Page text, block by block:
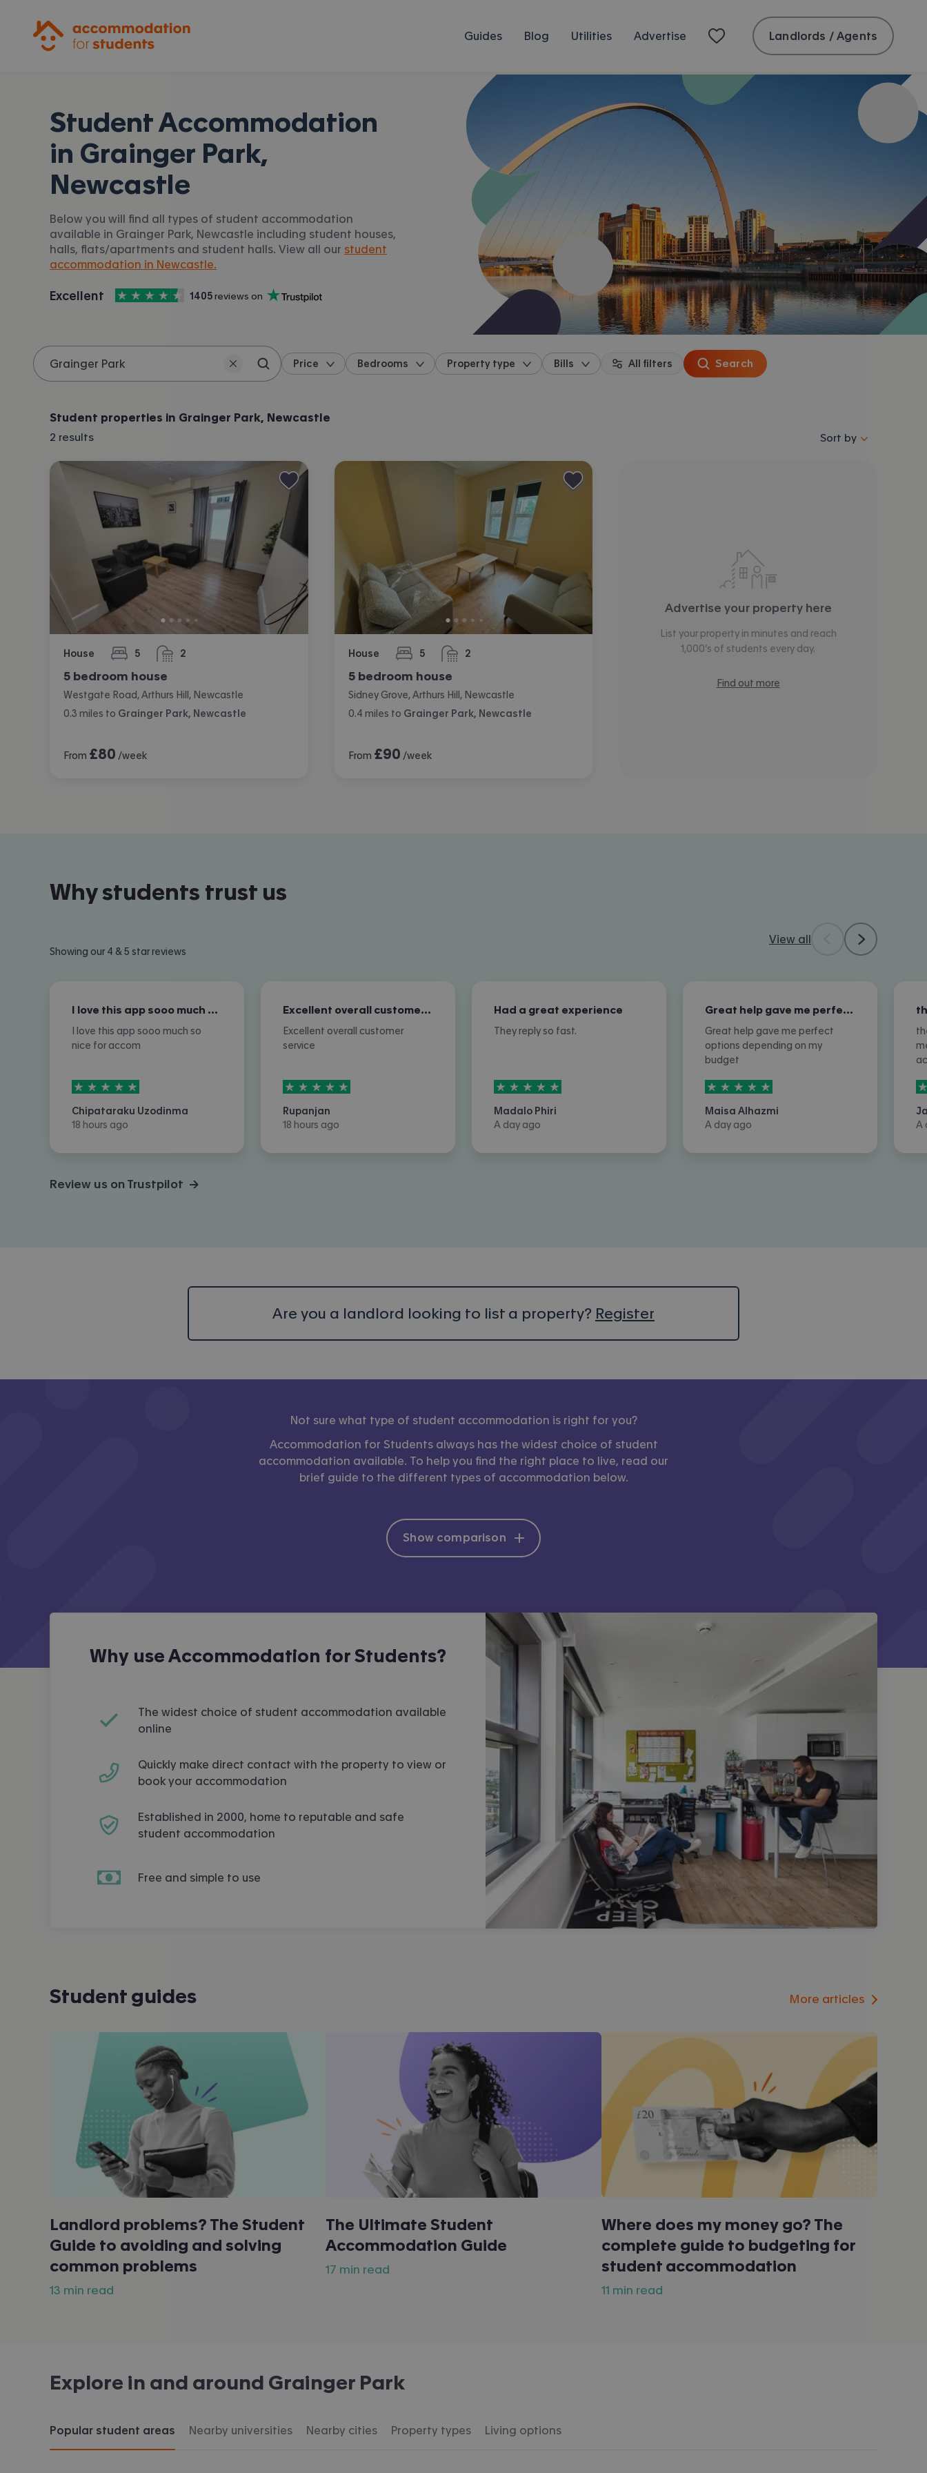
Guides Blog Utilities Advertise Landlords / Agents
Student Accommodation
in Grainger Park,
Newcastle
Below you will find all types of student accommodation
available in Grainger Park, Newcastle including student houses,
halls, flats/apartments and student halls. View all our student
accommodation in Newcastle.
Accommodation for Students is rated
Excellent
, with
4.5 stars out of 5
1405 reviews on
Trustpilot
Search location
Price Bedrooms Property type Bills All filters Search
Student properties in Grainger Park, Newcastle
2 results Sort properties by
Sort by
House 5
bedrooms 2
bathrooms
5 bedroom house
Westgate Road, Arthurs Hill, Newcastle
0.3 miles to Grainger Park, Newcastle
From £80 /week
House 5
bedrooms 2
bathrooms
5 bedroom house
Sidney Grove, Arthurs Hill, Newcastle
0.4 miles to Grainger Park, Newcastle
From £90 /week
Advertise your property here
List your property in minutes and reach
1,000’s of students every day.
Find out more
Why students trust us
Showing our 4 & 5 star reviews
View all
I love this app sooo much so nice for…
I love this app sooo much so
nice for accom
5stars out of
Chipataraku Uzodinma
18 hours ago
Excellent overall customer service
Excellent overall customer
service
5stars out of
Rupanjan
18 hours ago
Had a great experience
They reply so fast.
5stars out of
Madalo Phiri
A day ago
Great help gave me perfect options…
Great help gave me perfect
options depending on my
budget
5stars out of
Maisa Alhazmi
A day ago
5
A
Review us on Trustpilot →
Are you a landlord looking to list a property? Register
Not sure what type of student accommodation is right for you?
Accommodation for Students always has the widest choice of student
accommodation available. To help you find the right place to live, read our
brief guide to the different types of accommodation below.
Show comparison
Why use Accommodation for Students?
The widest choice of student accommodation available
online
Quickly make direct contact with the property to view or
book your accommodation
Established in 2000, home to reputable and safe
student accommodation
Free and simple to use
Student guides More articles
Landlord problems? The Student
Guide to avoiding and solving
common problems
13 min read
The Ultimate Student
Accommodation Guide
17 min read
Where does my money go? The
complete guide to budgeting for
student accommodation
11 min read
Explore in and around Grainger Park
Popular student areas Nearby universities Nearby cities Property types Living options